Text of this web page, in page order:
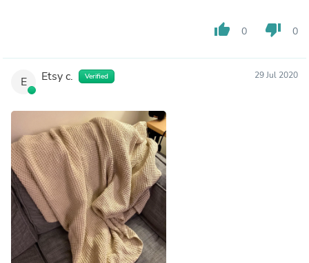
thumb_up 0 thumb_down 0
E Etsy c. Verified 29 Jul 2020